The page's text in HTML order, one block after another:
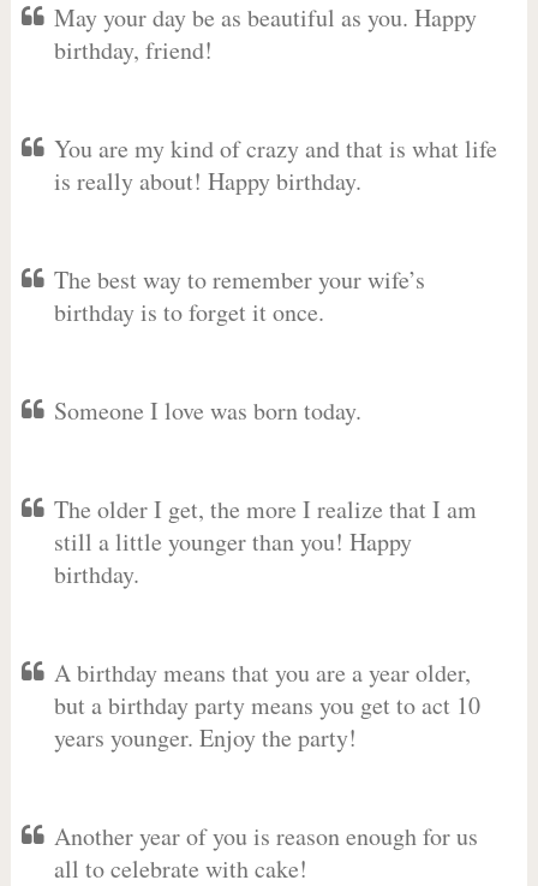
May your day be as beautiful as you. Happy
birthday, friend!
You are my kind of crazy and that is what life
is really about! Happy birthday.
The best way to remember your wife’s
birthday is to forget it once.
Someone I love was born today.
The older I get, the more I realize that I am
still a little younger than you! Happy
birthday.
A birthday means that you are a year older,
but a birthday party means you get to act 10
years younger. Enjoy the party!
Another year of you is reason enough for us
all to celebrate with cake!